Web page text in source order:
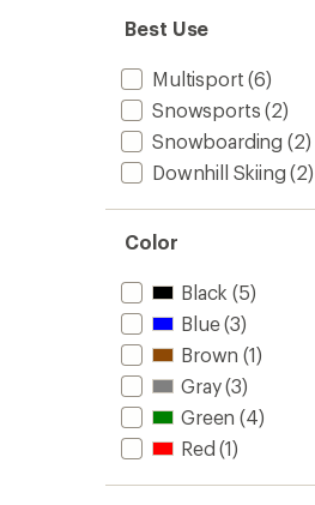
Best Use
Multisport (6)
Snowsports (2)
Snowboarding (2)
Downhill Skiing (2)
Color
Black (5)
Blue(3)
Brown (1)
Gray(3)
Green (4)
Red (1)